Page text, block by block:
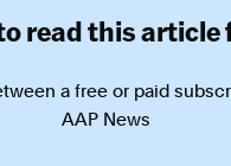
read this article
a free or paid
AAP News